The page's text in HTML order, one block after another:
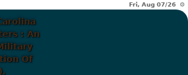
Fri, Aug 07/26 ⚙